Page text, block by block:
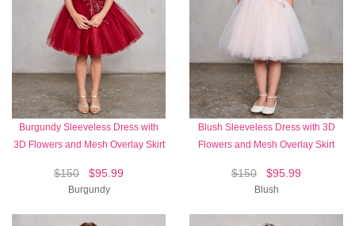
Burgundy Sleeveless Dress with
3D Flowers and Mesh Overlay Skirt
$150 $95.99
Burgundy
Blush Sleeveless Dress with 3D
Flowers and Mesh Overlay Skirt
$150 $95.99
Blush